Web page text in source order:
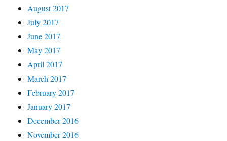
August 2017
July 2017
June 2017
May 2017
April 2017
March 2017
February 2017
January 2017
December 2016
November 2016